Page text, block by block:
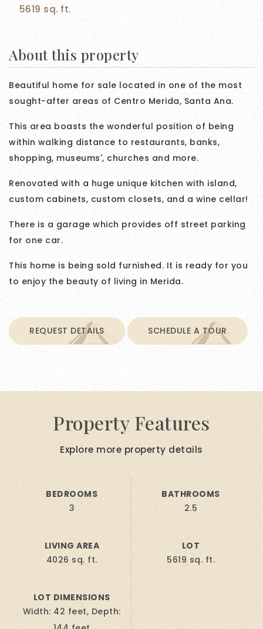
5619 sq. ft.
About this property
Beautiful home for sale located in one of the most
sought-after areas of Centro Merida, Santa Ana.
This area boasts the wonderful position of being
within walking distance to restaurants, banks,
shopping, museums', churches and more.
Renovated with a huge unique kitchen with island,
custom cabinets, custom closets, and a wine cellar!
There is a garage which provides off street parking
for one car.
This home is being sold furnished. It is ready for you
to enjoy the beauty of living in Merida.
REQUEST DETAILS SCHEDULE A TOUR
Property Features
Explore more property details
BEDROOMS
3
BATHROOMS
2.5
LIVING AREA
4026 sq. ft.
LOT
5619 sq. ft.
LOT DIMENSIONS
Width: 42 feet, Depth: